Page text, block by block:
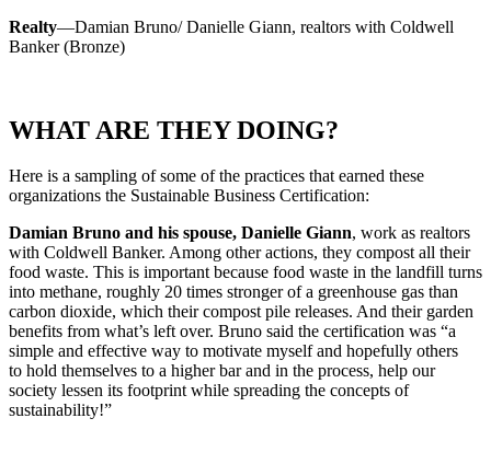
Realty—Damian Bruno/ Danielle Giann, realtors with Coldwell
Banker (Bronze)
WHAT ARE THEY DOING?
Here is a sampling of some of the practices that earned these
organizations the Sustainable Business Certification:
Damian Bruno and his spouse, Danielle Giann, work as realtors
with Coldwell Banker. Among other actions, they compost all their
food waste. This is important because food waste in the landfill turns
into methane, roughly 20 times stronger of a greenhouse gas than
carbon dioxide, which their compost pile releases. And their garden
benefits from what’s left over. Bruno said the certification was “a
simple and effective way to motivate myself and hopefully others
to hold themselves to a higher bar and in the process, help our
society lessen its footprint while spreading the concepts of
sustainability!”